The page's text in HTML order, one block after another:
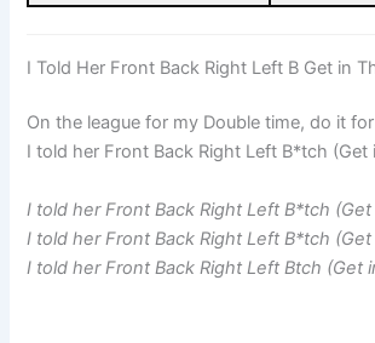
I Told Her Front Back Right Left B Get in
On the league for my Double time, do it
I told her Front Back Right Left B*tch (Get
I told her Front Back Right Left B*tch
I told her Front Back Right Left B*tch
I told her Front Back Right Left Btch (Get